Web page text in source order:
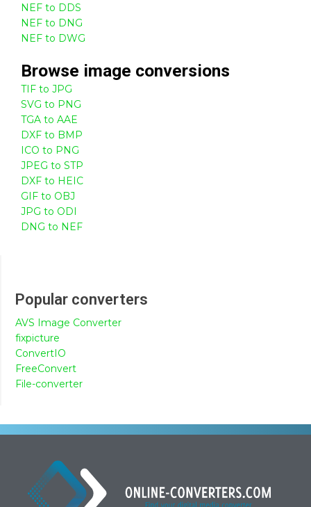
NEF to DDS
NEF to DNG
NEF to DWG
Browse image conversions
TIF to JPG
SVG to PNG
TGA to AAE
DXF to BMP
ICO to PNG
JPEG to STP
DXF to HEIC
GIF to OBJ
JPG to ODI
DNG to NEF
Popular converters
AVS Image Converter
fixpicture
ConvertIO
FreeConvert
File-converter